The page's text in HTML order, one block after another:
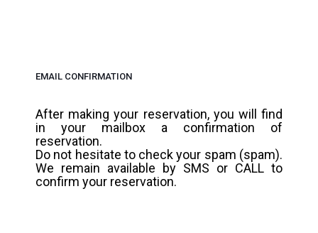
EMAIL CONFIRMATION
After making your reservation, you will find
in your mailbox a confirmation of
reservation.
Do not hesitate to check your spam (spam).
We remain available by SMS or CALL to
confirm your reservation.